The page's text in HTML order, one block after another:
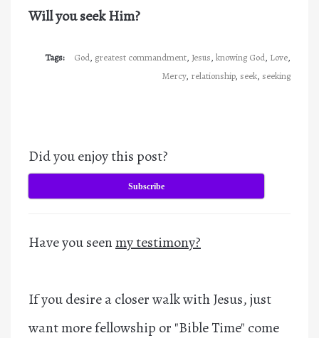
Will you seek Him?
Tags: God, greatest commandment, Jesus, knowing God, Love,
Mercy, relationship, seek, seeking
Did you enjoy this post?
Subscribe
Have you seenmy testimony?
If you desire a closer walk with Jesus, just
want more fellowship or "Bible Time" come